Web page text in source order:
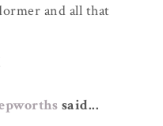
and all that
said...